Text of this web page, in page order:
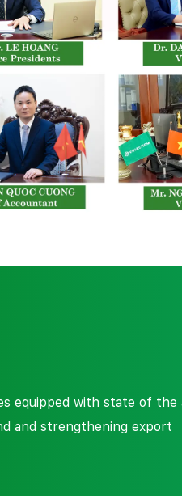
equipped with state of
and strengthening export